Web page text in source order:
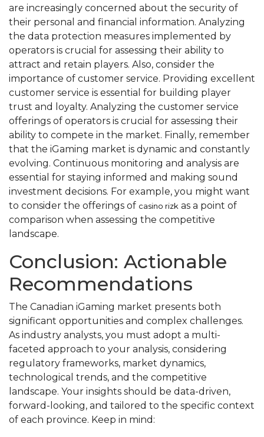
are increasingly concerned about the security of
their personal and financial information. Analyzing
the data protection measures implemented by
operators is crucial for assessing their ability to
attract and retain players. Also, consider the
importance of customer service. Providing excellent
customer service is essential for building player
trust and loyalty. Analyzing the customer service
offerings of operators is crucial for assessing their
ability to compete in the market. Finally, remember
that the iGaming market is dynamic and constantly
evolving. Continuous monitoring and analysis are
essential for staying informed and making sound
investment decisions. For example, you might want
to consider the offerings of casino rizk as a point of
comparison when assessing the competitive
landscape.
Conclusion: Actionable
Recommendations
The Canadian iGaming market presents both
significant opportunities and complex challenges.
As industry analysts, you must adopt a multi-
faceted approach to your analysis, considering
regulatory frameworks, market dynamics,
technological trends, and the competitive
landscape. Your insights should be data-driven,
forward-looking, and tailored to the specific context
of each province. Keep in mind: